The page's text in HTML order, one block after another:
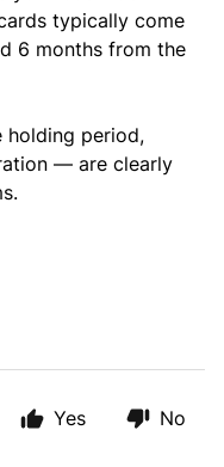
typically come
6 months from the
period,
— are clearly
Yes No